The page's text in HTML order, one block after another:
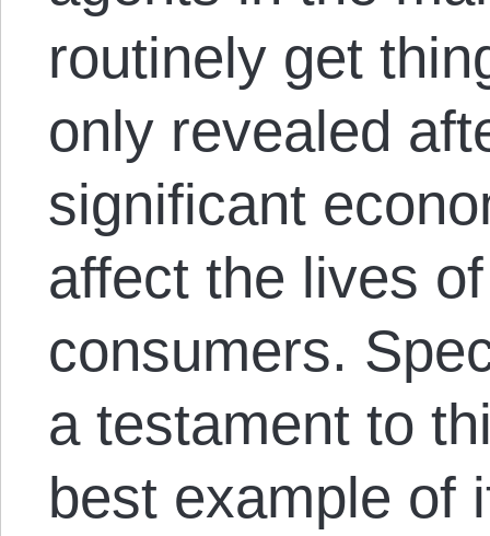
routinely get
only revealed
significant
affect the lives
consumers.
a testament to
best example of